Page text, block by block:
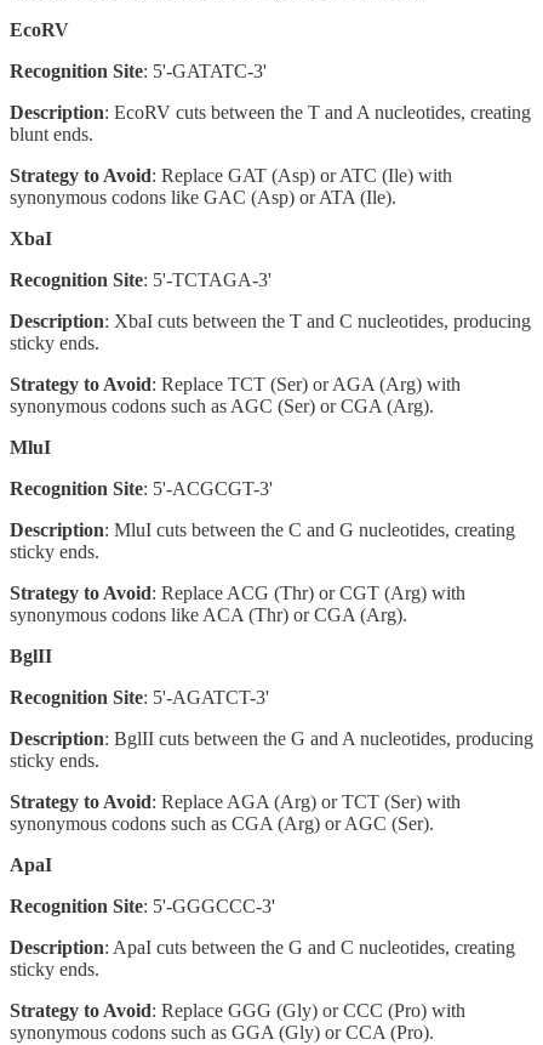
EcoRV
Recognition Site: 5'-GATATC-3'
Description: EcoRV cuts between the T and A nucleotides, creating
blunt ends.
Strategy to Avoid: Replace GAT (Asp) or ATC (Ile) with
synonymous codons like GAC (Asp) or ATA (Ile).
XbaI
Recognition Site: 5'-TCTAGA-3'
Description: XbaI cuts between the T and C nucleotides, producing
sticky ends.
Strategy to Avoid: Replace TCT (Ser) or AGA (Arg) with
synonymous codons such as AGC (Ser) or CGA (Arg).
MluI
Recognition Site: 5'-ACGCGT-3'
Description: MluI cuts between the C and G nucleotides, creating
sticky ends.
Strategy to Avoid: Replace ACG (Thr) or CGT (Arg) with
synonymous codons like ACA (Thr) or CGA (Arg).
BglII
Recognition Site: 5'-AGATCT-3'
Description: BglII cuts between the G and A nucleotides, producing
sticky ends.
Strategy to Avoid: Replace AGA (Arg) or TCT (Ser) with
synonymous codons such as CGA (Arg) or AGC (Ser).
ApaI
Recognition Site: 5'-GGGCCC-3'
Description: ApaI cuts between the G and C nucleotides, creating
sticky ends.
Strategy to Avoid: Replace GGG (Gly) or CCC (Pro) with
synonymous codons such as GGA (Gly) or CCA (Pro).